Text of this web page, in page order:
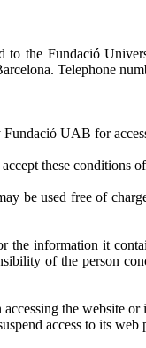
to the Fundació
Telephone
UAB for
these conditions
be used free of
the information it
of the person
the website
access to its